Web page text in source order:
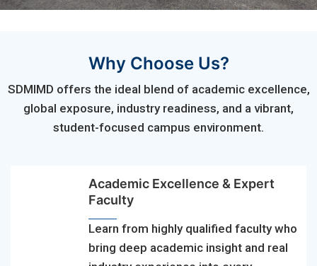
Why Choose Us?
SDMIMD offers the ideal blend of academic excellence,
global exposure, industry readiness, and a vibrant,
student-focused campus environment.
Academic Excellence & Expert
Faculty
Learn from highly qualified faculty who
bring deep academic insight and real